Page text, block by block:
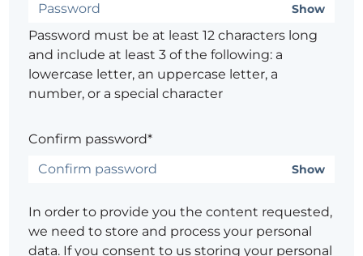
Show
Password must be at least 12 characters long
and include at least 3 of the following: a
lowercase letter, an uppercase letter, a
number, or a special character
Confirm password*
Show
In order to provide you the content requested,
we need to store and process your personal
data. If you consent to us storing your personal